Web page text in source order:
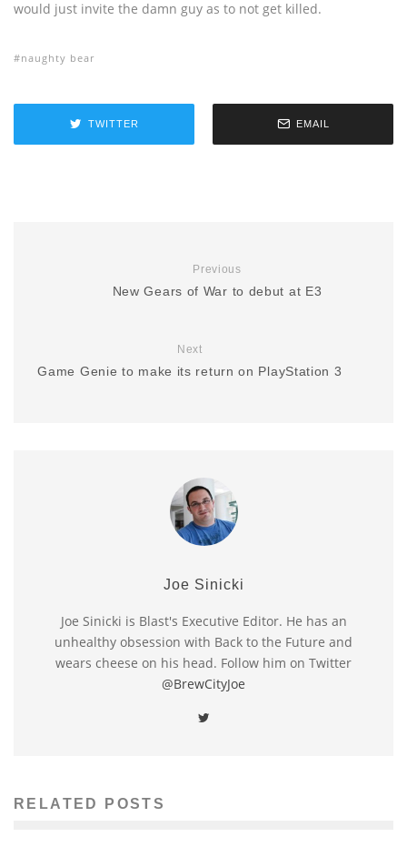
would just invite the damn guy as to not get killed.
naughty bear
TWITTER EMAIL
Previous
New Gears of War to debut at E3
Next
Game Genie to make its return on PlayStation 3
Joe Sinicki
Joe Sinicki is Blast's Executive Editor. He has an
unhealthy obsession with Back to the Future and
wears cheese on his head. Follow him on Twitter
@BrewCityJoe
RELATED POSTS